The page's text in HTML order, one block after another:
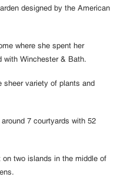
designed by the American
where she spent her
with Winchester & Bath.
sheer variety of plants and
7 courtyards with 52
two islands in the middle of